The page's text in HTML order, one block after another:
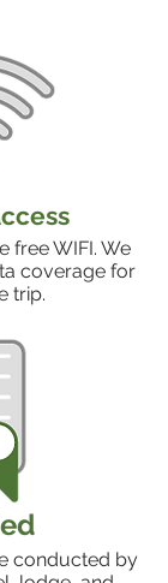
free WIFI. We
coverage for
trip.
conducted by